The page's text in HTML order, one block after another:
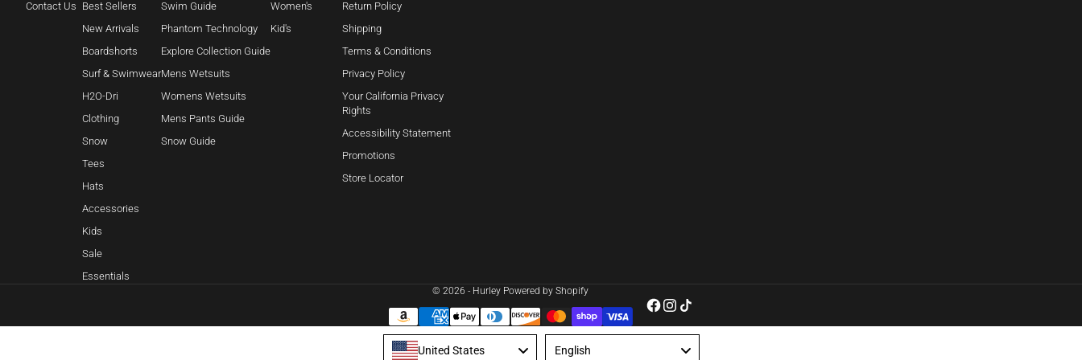
Contact Us Best Sellers
New Arrivals
Boardshorts
Surf & Swimwear
H2O-Dri
Clothing
Snow
Tees
Hats
Accessories
Kids
Sale
Essentials
Swim Guide
Phantom Technology
Explore Collection Guide
Mens Wetsuits
Womens Wetsuits
Mens Pants Guide
Snow Guide
Women's
Kid's
Return Policy
Shipping
Terms & Conditions
Privacy Policy
Your California Privacy
Rights
Accessibility Statement
Promotions
Store Locator
© 2026 - Hurley Powered by Shopify
United States English